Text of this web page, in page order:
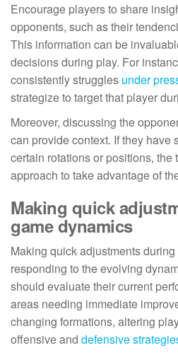
Encourage players to share
opponents, such as their
This information can be
decisions during play. For
consistently struggles under
strategize to target that player
Moreover, discussing the
can provide context. If they have
certain rotations or positions, the
approach to take advantage of
Making quick
game dynamics
Making quick adjustments
responding to the evolving
should evaluate their current
areas needing immediate
changing formations, altering
offensive and defensive